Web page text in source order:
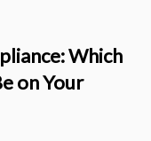
Which
on Your